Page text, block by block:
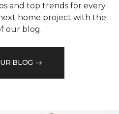
and top trends for every
home project with the
our blog.
BLOG